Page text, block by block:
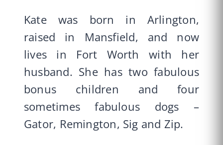
Kate was born in Arlington,
raised in Mansfield, and now
lives in Fort Worth with her
husband. She has two fabulous
bonus children and four
sometimes fabulous dogs –
Gator, Remington, Sig and Zip.